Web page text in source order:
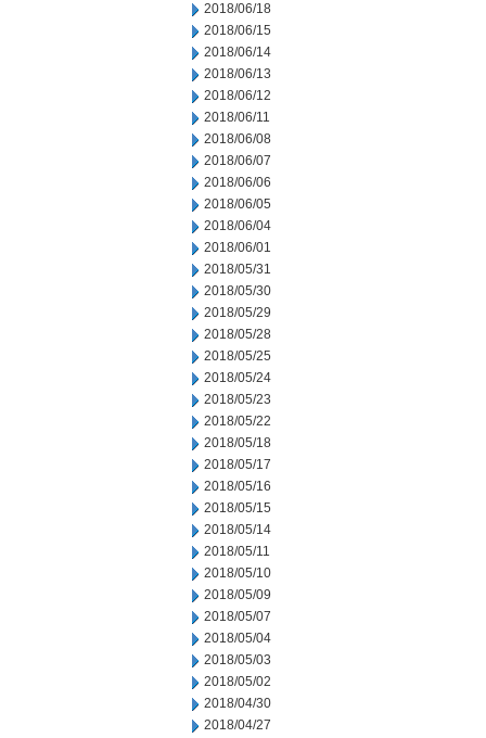
2018/06/18
2018/06/15
2018/06/14
2018/06/13
2018/06/12
2018/06/11
2018/06/08
2018/06/07
2018/06/06
2018/06/05
2018/06/04
2018/06/01
2018/05/31
2018/05/30
2018/05/29
2018/05/28
2018/05/25
2018/05/24
2018/05/23
2018/05/22
2018/05/18
2018/05/17
2018/05/16
2018/05/15
2018/05/14
2018/05/11
2018/05/10
2018/05/09
2018/05/07
2018/05/04
2018/05/03
2018/05/02
2018/04/30
2018/04/27